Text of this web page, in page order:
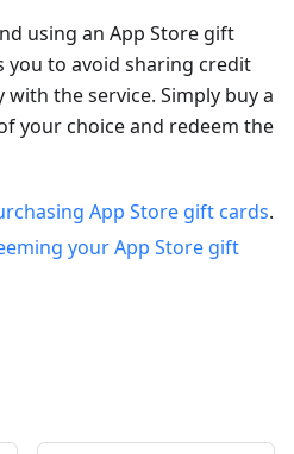
using an App Store gift
you to avoid sharing credit
the service. Simply buy a
your choice and redeem the
App Store gift cards.
your App Store gift